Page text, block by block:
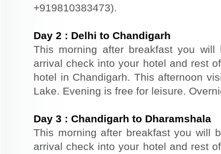
+919810383473).
Day 2 : Delhi to Chandigarh
This morning after breakfast you will
arrival check into your hotel and rest
hotel in Chandigarh. This afternoon
Lake. Evening is free for leisure.
Day 3 : Chandigarh to Dharamshala
This morning after breakfast you will
arrival check into your hotel and rest